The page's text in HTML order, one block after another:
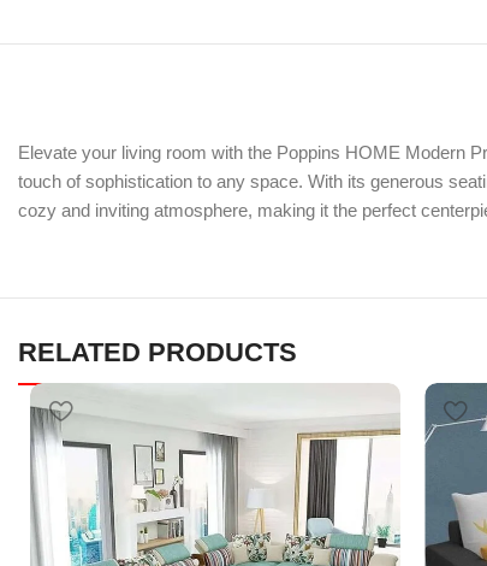
Elevate your living room with the Poppins HOME Modern
touch of sophistication to any space. With its generous
cozy and inviting atmosphere, making it the perfect
RELATED PRODUCTS